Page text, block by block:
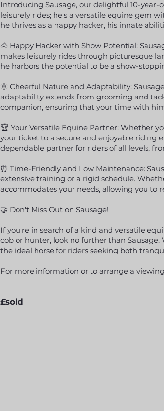
Introducing Sausage, our delightful 10-year-
leisurely rides; he's a versatile equine gem
he thrives as a happy hacker, his innate
🐴 Happy Hacker with Show Potential:
makes leisurely rides through picturesque
he harbors the potential to be a show-
🌞 Cheerful Nature and Adaptability:
adaptability extends from grooming and
companion, ensuring that your time with
🏆 Your Versatile Equine Partner: Whether
your ticket to a secure and enjoyable riding
dependable partner for riders of all levels,
⏰ Time-Friendly and Low Maintenance:
extensive training or a rigid schedule.
accommodates your needs, allowing you to
🤝 Don't Miss Out on Sausage!
If you're in search of a kind and versatile
cob or hunter, look no further than
the ideal horse for riders seeking both
For more information or to arrange a
£sold